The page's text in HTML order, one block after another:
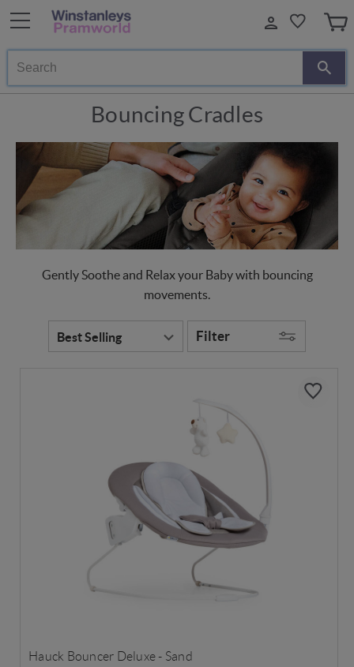
Search
Bouncing Cradles
Gently Soothe and Relax your Baby with bouncing
movements.
Filter
Hauck Bouncer Deluxe - Sand